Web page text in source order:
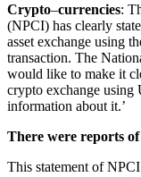
Crypto–currencies:
(NPCI) has clearly
asset exchange using
transaction. The
would like to make it
crypto exchange using
information about it.’
There were reports
This statement of